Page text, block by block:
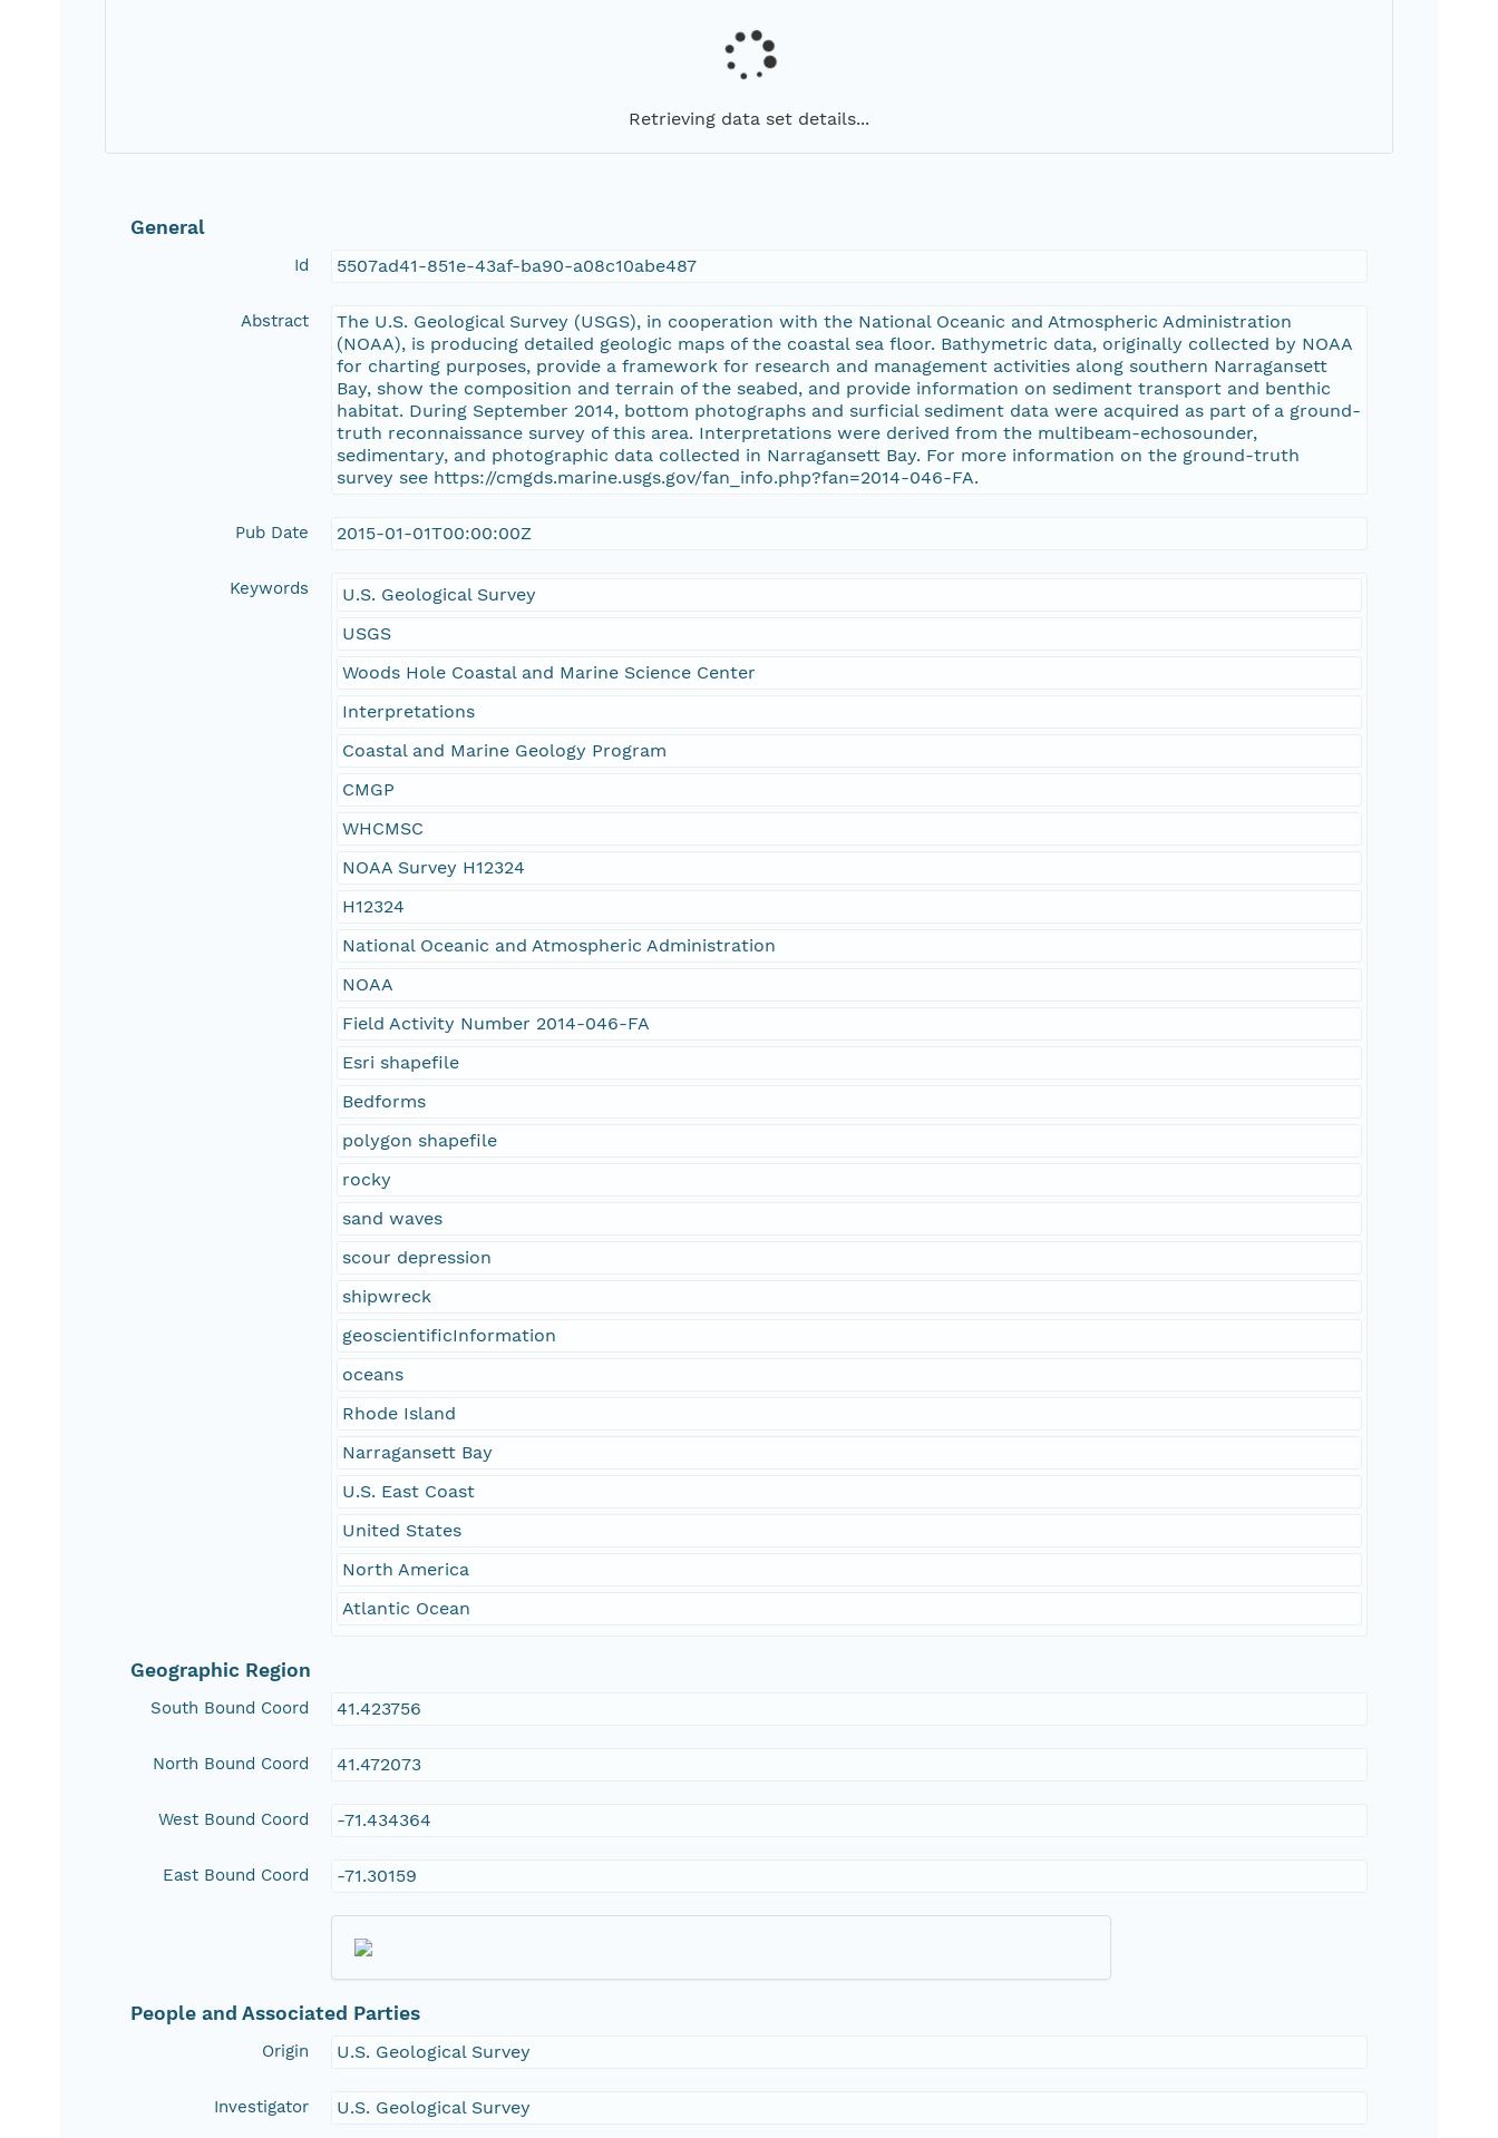
Retrieving data set details...
General
Id 5507ad41-851e-43af-ba90-a08c10abe487
Abstract
The U.S. Geological Survey (USGS), in cooperation with the National Oceanic and Atmospheric Administration
(NOAA), is producing detailed geologic maps of the coastal sea floor. Bathymetric data, originally collected by NOAA
for charting purposes, provide a framework for research and management activities along southern Narragansett
Bay, show the composition and terrain of the seabed, and provide information on sediment transport and benthic
habitat. During September 2014, bottom photographs and surficial sediment data were acquired as part of a ground-
truth reconnaissance survey of this area. Interpretations were derived from the multibeam-echosounder,
sedimentary, and photographic data collected in Narragansett Bay. For more information on the ground-truth
survey see https://cmgds.marine.usgs.gov/fan_info.php?fan=2014-046-FA.
Pub Date 2015-01-01T00:00:00Z
Keywords
U.S. Geological Survey
USGS
Woods Hole Coastal and Marine Science Center
Interpretations
Coastal and Marine Geology Program
CMGP
WHCMSC
NOAA Survey H12324
H12324
National Oceanic and Atmospheric Administration
NOAA
Field Activity Number 2014-046-FA
Esri shapefile
Bedforms
polygon shapefile
rocky
sand waves
scour depression
shipwreck
geoscientificInformation
oceans
Rhode Island
Narragansett Bay
U.S. East Coast
United States
North America
Atlantic Ocean
Geographic Region
South Bound Coord 41.423756
North Bound Coord 41.472073
West Bound Coord -71.434364
East Bound Coord -71.30159
People and Associated Parties
Origin U.S. Geological Survey
Investigator U.S. Geological Survey